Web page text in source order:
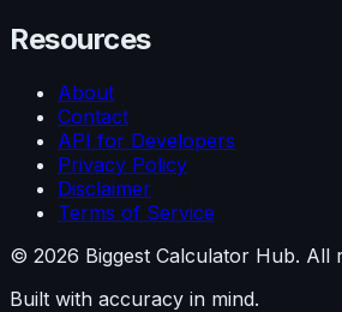
Resources
About
Contact
API for Developers
Privacy Policy
Disclaimer
Terms of Service
© 2026 Biggest Calculator Hub. All
Built with accuracy in mind.